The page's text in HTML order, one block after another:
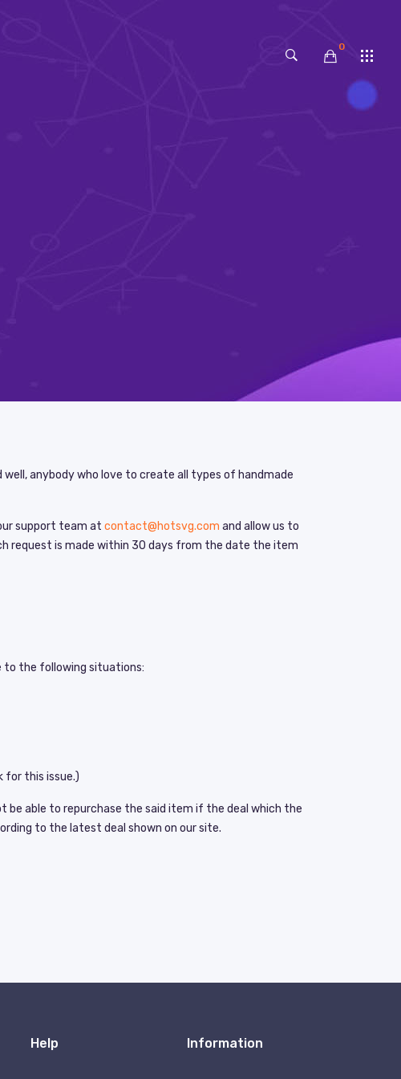
0
anybody who love to create all types of handmade
support team at contact@hotsvg.com and allow us to
request is made within 30 days from the date the item
to the following situations:
for this issue.)
be able to repurchase the said item if the deal which the
to the latest deal shown on our site.
Help Information